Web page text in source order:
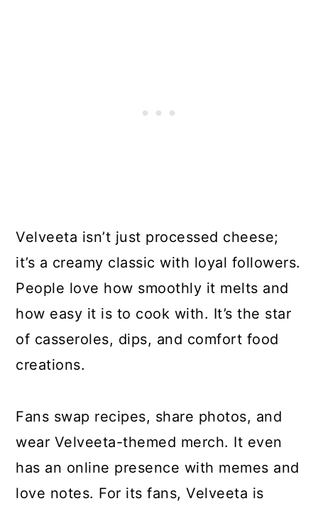
Velveeta isn’t just processed cheese;
it’s a creamy classic with loyal followers.
People love how smoothly it melts and
how easy it is to cook with. It’s the star
of casseroles, dips, and comfort food
creations.
Fans swap recipes, share photos, and
wear Velveeta-themed merch. It even
has an online presence with memes and
love notes. For its fans, Velveeta is